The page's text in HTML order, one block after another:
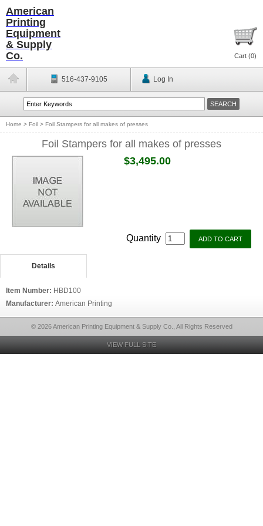
American
Printing
Equipment
& Supply
Co.
Cart (0)
516-437-9105 Log In
Home > Foil > Foil Stampers for all makes of presses
Foil Stampers for all makes of presses
$3,495.00
Quantity
Details
Item Number: HBD100
Manufacturer: American Printing
© 2026 American Printing Equipment & Supply Co., All Rights Reserved
VIEW FULL SITE